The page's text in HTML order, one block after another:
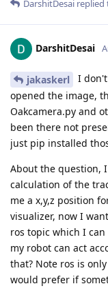
DarshitDesai replied
DarshitDesai
jakaskerl
I
opened the image,
Oakcamera.py and
been there not
just pip installed
About the question,
calculation of the
me a x,y,z position
visualizer, now I
ros topic which I
my robot can act
that? Note ros is
would prefer if